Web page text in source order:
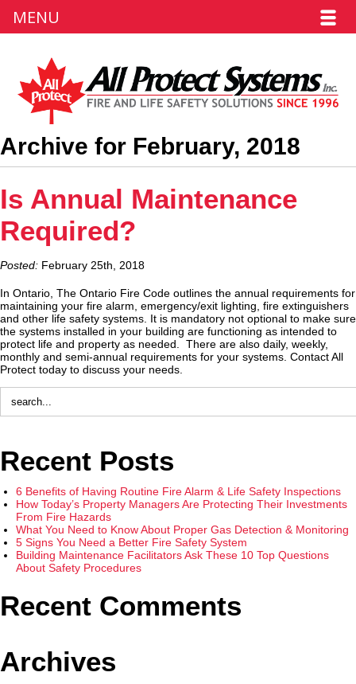
Archive for February, 2018
Is Annual Maintenance
Required?
Posted: February 25th, 2018
In Ontario, The Ontario Fire Code outlines the annual requirements for
maintaining your fire alarm, emergency/exit lighting, fire extinguishers
and other life safety systems. It is mandatory not optional to make sure
the systems installed in your building are functioning as intended to
protect life and property as needed. There are also daily, weekly,
monthly and semi-annual requirements for your systems. Contact All
Protect today to discuss your needs.
Recent Posts
6 Benefits of Having Routine Fire Alarm & Life Safety Inspections
How Today’s Property Managers Are Protecting Their Investments
From Fire Hazards
What You Need to Know About Proper Gas Detection & Monitoring
5 Signs You Need a Better Fire Safety System
Building Maintenance Facilitators Ask These 10 Top Questions
About Safety Procedures
Recent Comments
Archives
MENU